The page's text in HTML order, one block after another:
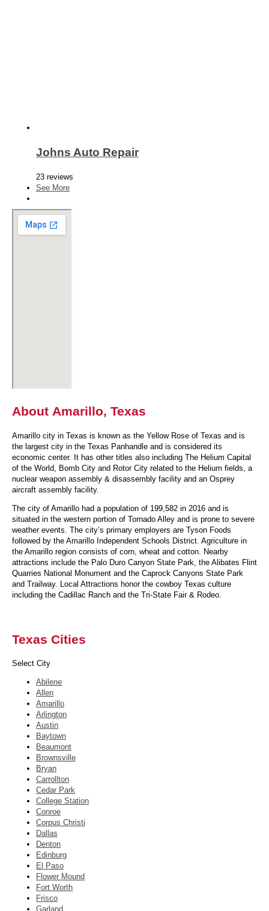
Johns Auto Repair
23 reviews
See More
About Amarillo, Texas
Amarillo city in Texas is known as the Yellow Rose of Texas and is
the largest city in the Texas Panhandle and is considered its
economic center. It has other titles also including The Helium Capital
of the World, Bomb City and Rotor City related to the Helium fields, a
nuclear weapon assembly & disassembly facility and an Osprey
aircraft assembly facility.
The city of Amarillo had a population of 199,582 in 2016 and is
situated in the western portion of Tornado Alley and is prone to severe
weather events. The city’s primary employers are Tyson Foods
followed by the Amarillo Independent Schools District. Agriculture in
the Amarillo region consists of corn, wheat and cotton. Nearby
attractions include the Palo Duro Canyon State Park, the Alibates Flint
Quarries National Monument and the Caprock Canyons State Park
and Trailway. Local Attractions honor the cowboy Texas culture
including the Cadillac Ranch and the Tri-State Fair & Rodeo.
Texas Cities
Select City
Abilene
Allen
Amarillo
Arlington
Austin
Baytown
Beaumont
Brownsville
Bryan
Carrollton
Cedar Park
College Station
Conroe
Corpus Christi
Dallas
Denton
Edinburg
El Paso
Flower Mound
Fort Worth
Frisco
Garland